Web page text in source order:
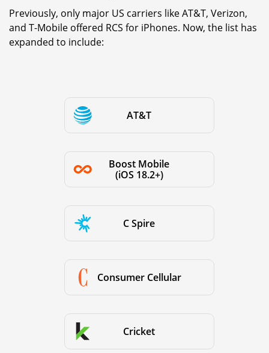
Previously, only major US carriers like AT&T, Verizon,
and T-Mobile offered RCS for iPhones. Now, the list has
expanded to include:
AT&T
Boost Mobile
(iOS 18.2+)
C Spire
Consumer Cellular
Cricket